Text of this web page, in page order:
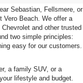
Sebastian, Fellsmere, or
Vero Beach. We offer a
and other trusted
two simple principles:
easy for our customers.
a family SUV, or a
lifestyle and budget.